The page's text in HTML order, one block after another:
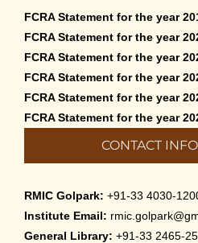
FCRA Statement for the year
FCRA Statement for the year
FCRA Statement for the year
FCRA Statement for the year
FCRA Statement for the year
FCRA Statement for the year
CONTACT
RMIC Golpark: +91-33 4030-
Institute Email:
General Library: +91-33 2465-